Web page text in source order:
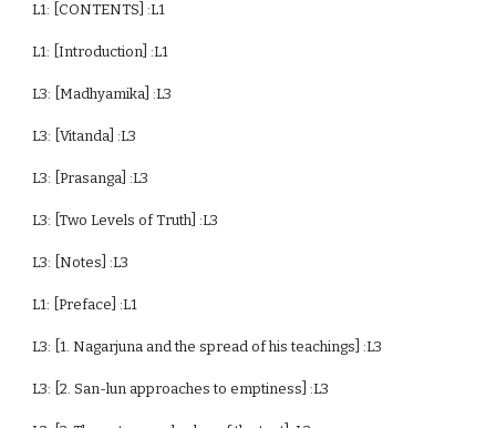
L1: [CONTENTS] :L1
L1: [Introduction] :L1
L3: [Madhyamika] :L3
L3: [Vitanda] :L3
L3: [Prasanga] :L3
L3: [Two Levels of Truth] :L3
L3: [Notes] :L3
L1: [Preface] :L1
L3: [1. Nagarjuna and the spread of his teachings] :L3
L3: [2. San-lun approaches to emptiness] :L3